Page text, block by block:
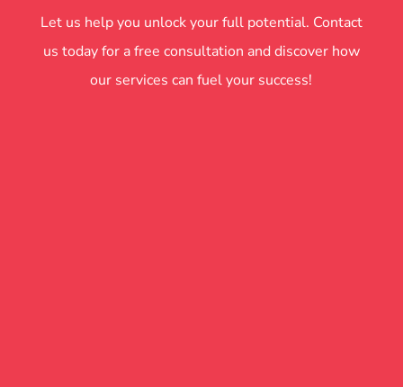
Let us help you unlock your full potential. Contact
us today for a free consultation and discover how
our services can fuel your success!